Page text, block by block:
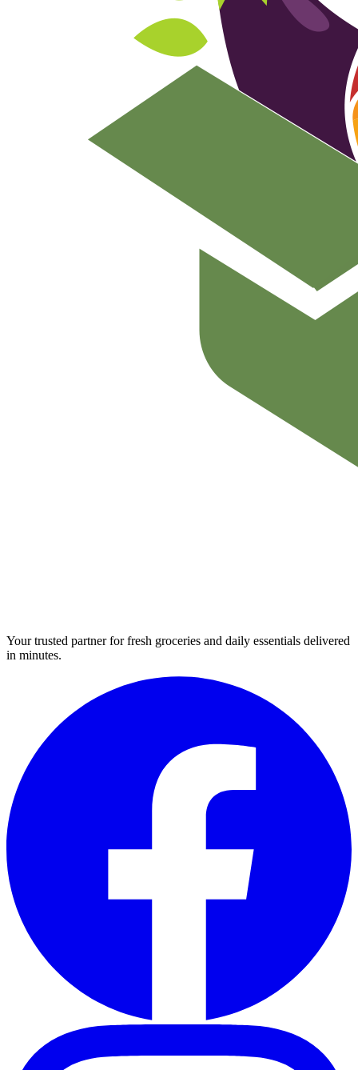
Your trusted partner for fresh groceries and daily essentials delivered
in minutes.